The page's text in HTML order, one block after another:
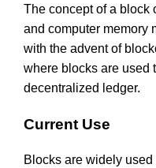
The concept of a block
and computer memory
with the advent of
where blocks are used
decentralized ledger.
Current Use
Blocks are widely